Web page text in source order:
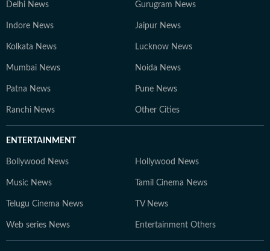
Delhi News Gurugram News
Indore News Jaipur News
Kolkata News Lucknow News
Mumbai News Noida News
Patna News Pune News
Ranchi News Other Cities
ENTERTAINMENT
Bollywood News Hollywood News
Music News Tamil Cinema News
Telugu Cinema News TV News
Web series News Entertainment Others